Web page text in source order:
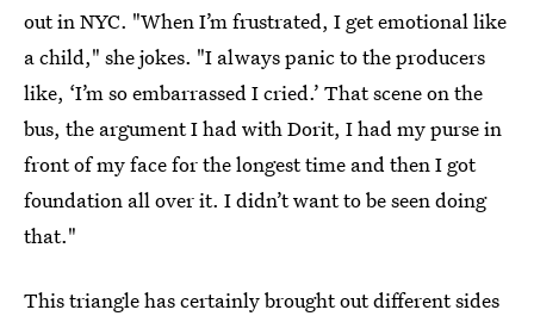
out in NYC. "When I’m frustrated, I get emotional like
a child," she jokes. "I always panic to the producers
like, ‘I’m so embarrassed I cried.’ That scene on the
bus, the argument I had with Dorit, I had my purse in
front of my face for the longest time and then I got
foundation all over it. I didn’t want to be seen doing
that."
This triangle has certainly brought out different sides